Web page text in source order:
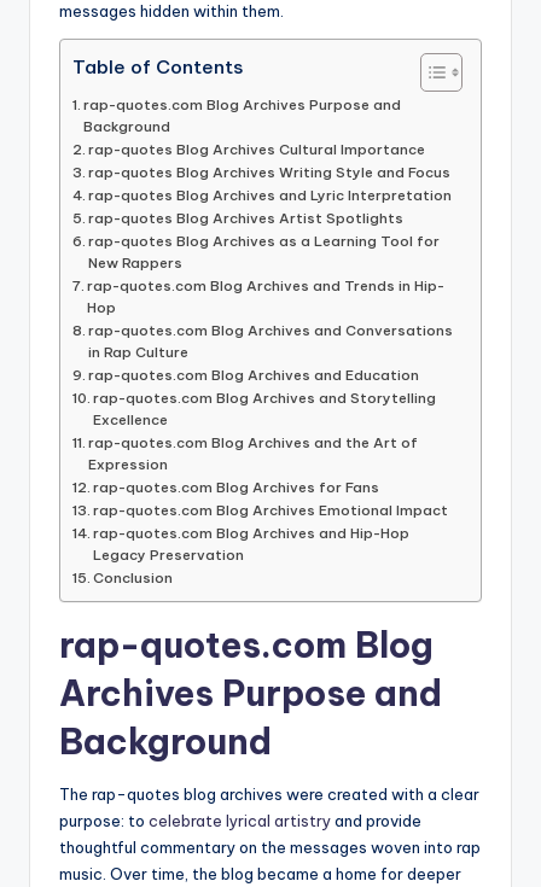
messages hidden within them.
Table of Contents
rap-quotes.com Blog Archives Purpose and
Background
rap-quotes Blog Archives Cultural Importance
rap-quotes Blog Archives Writing Style and Focus
rap-quotes Blog Archives and Lyric Interpretation
rap-quotes Blog Archives Artist Spotlights
rap-quotes Blog Archives as a Learning Tool for
New Rappers
rap-quotes.com Blog Archives and Trends in Hip-
Hop
rap-quotes.com Blog Archives and Conversations
in Rap Culture
rap-quotes.com Blog Archives and Education
rap-quotes.com Blog Archives and Storytelling
Excellence
rap-quotes.com Blog Archives and the Art of
Expression
rap-quotes.com Blog Archives for Fans
rap-quotes.com Blog Archives Emotional Impact
rap-quotes.com Blog Archives and Hip-Hop
Legacy Preservation
Conclusion
rap-quotes.com Blog
Archives Purpose and
Background
The rap-quotes blog archives were created with a clear
purpose: to celebrate lyrical artistryand provide
thoughtful commentary on the messages woven into rap
music. Over time, the blog became a home for deeper